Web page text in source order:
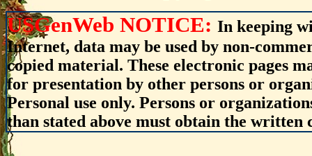
USGenWeb NOTICE: In keeping
Internet, data may be used by non-
copied material. These electronic pages
for presentation by other persons or
Personal use only. Persons or
than stated above must obtain the